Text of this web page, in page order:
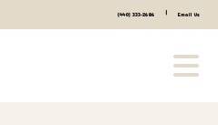
(440) 333-2686 Email Us